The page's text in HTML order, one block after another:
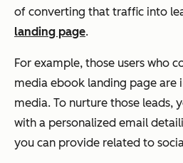
of converting that traffic into
landing page.
For example, those users who
media ebook landing page are
media. To nurture those leads,
with a personalized email
you can provide related to